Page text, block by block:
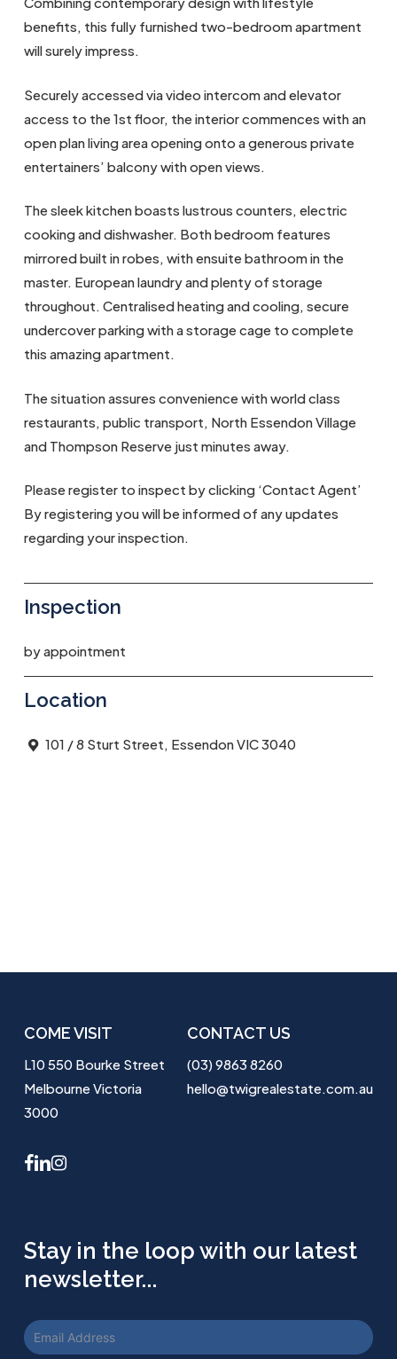
benefits, this fully furnished two-bedroom apartment
will surely impress.
Securely accessed via video intercom and elevator
access to the 1st floor, the interior commences with an
open plan living area opening onto a generous private
entertainers’ balcony with open views.
The sleek kitchen boasts lustrous counters, electric
cooking and dishwasher. Both bedroom features
mirrored built in robes, with ensuite bathroom in the
master. European laundry and plenty of storage
throughout. Centralised heating and cooling, secure
undercover parking with a storage cage to complete
this amazing apartment.
The situation assures convenience with world class
restaurants, public transport, North Essendon Village
and Thompson Reserve just minutes away.
Please register to inspect by clicking ‘Contact Agent’
By registering you will be informed of any updates
regarding your inspection.
Inspection
by appointment
Location
101 / 8 Sturt Street, Essendon VIC 3040
COME VISIT
L10 550 Bourke Street
Melbourne Victoria
3000
CONTACT US
(03) 9863 8260
hello@twigrealestate.com.au
facebook
linkedininstagram
Stay in the loop with our latest
newsletter...